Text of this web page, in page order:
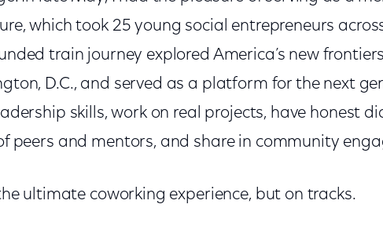
which took 25 young social entrepreneurs
train journey explored America’s new
D.C., and served as a platform for the next
skills, work on real projects, have honest
peers and mentors, and share in community
ultimate coworking experience, but on tracks.